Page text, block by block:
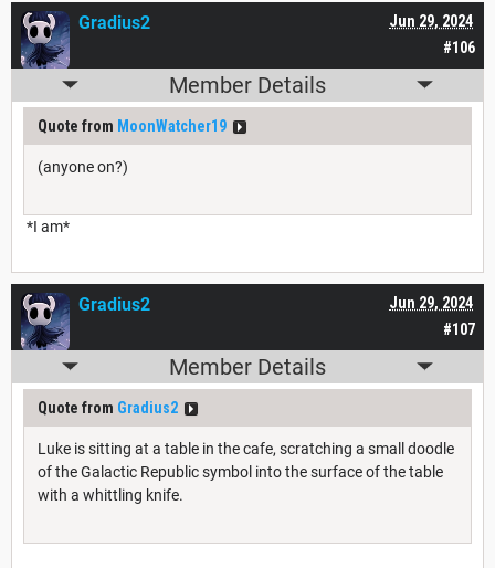
#106
Jun 29, 2024
Gradius2
Member Details
Quote from MoonWatcher19
(anyone on?)
*I am*
#107
Jun 29, 2024
Gradius2
Member Details
Quote from Gradius2
Luke is sitting at a table in the cafe, scratching a small doodle
of the Galactic Republic symbol into the surface of the table
with a whittling knife.